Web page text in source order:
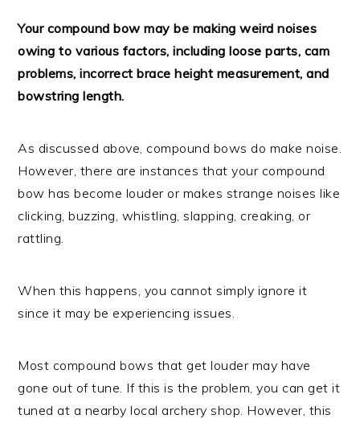
Your compound bow may be making weird noises
owing to various factors, including loose parts, cam
problems, incorrect brace height measurement, and
bowstring length.
As discussed above, compound bows do make noise.
However, there are instances that your compound
bow has become louder or makes strange noises like
clicking, buzzing, whistling, slapping, creaking, or
rattling.
When this happens, you cannot simply ignore it
since it may be experiencing issues.
Most compound bows that get louder may have
gone out of tune. If this is the problem, you can get it
tuned at a nearby local archery shop. However, this